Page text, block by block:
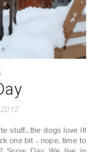
one bit – nope, time to